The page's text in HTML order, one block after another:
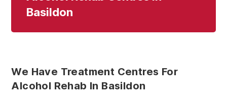
Basildon
We Have Treatment Centres For
Alcohol Rehab In Basildon